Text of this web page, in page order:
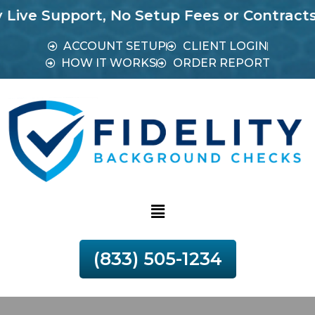
No Setup Fees or Contracts.Most
ACCOUNT SETUP
CLIENT LOGIN
HOW IT WORKS
ORDER REPORT
(833) 505-1234